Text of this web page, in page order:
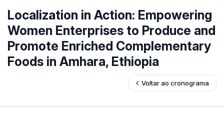
Localization in Action: Empowering
Women Enterprises to Produce and
Promote Enriched Complementary
Foods in Amhara, Ethiopia
Voltar ao cronograma